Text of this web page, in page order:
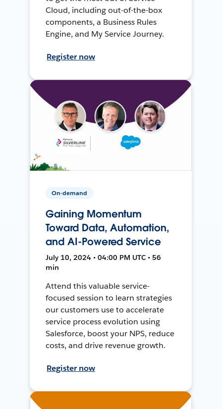
Cloud, including out-of-the-box
components, a Business Rules
Engine, and My Service Journey.
Register now
On-demand
Gaining Momentum
Toward Data, Automation,
and AI-Powered Service
July 10, 2024 • 04:00 PM UTC • 56
min
Attend this valuable service-
focused session to learn strategies
our customers use to accelerate
service process evolution using
Salesforce, boost your NPS, reduce
costs, and drive revenue growth.
Register now